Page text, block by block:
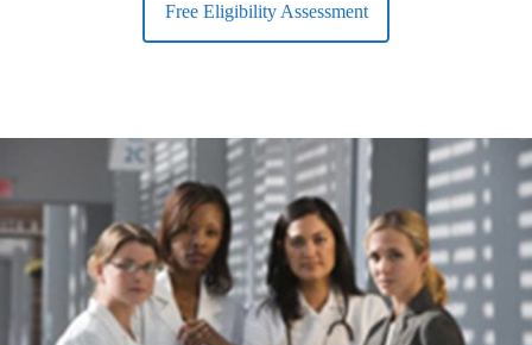
Free Eligibility Assessment